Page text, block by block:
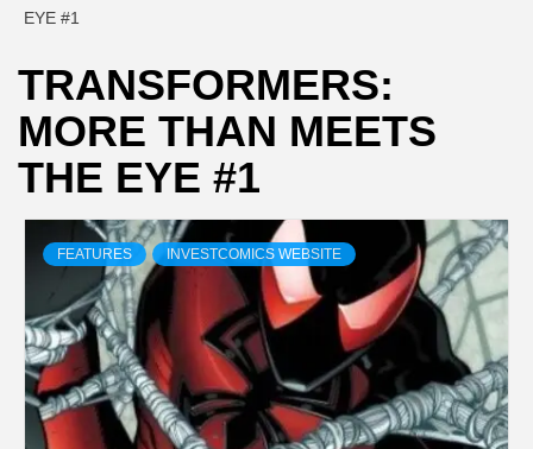
EYE #1
TRANSFORMERS:
MORE THAN MEETS
THE EYE #1
FEATURES INVESTCOMICS WEBSITE